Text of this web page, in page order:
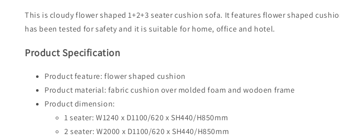
This is cloudy flower shaped 1+2+3 seater cushion sofa. It features flower shaped
has been tested for safety and it is suitable for home, office and hotel.
Product Specification
Product feature: flower shaped cushion
Product material: fabric cushion over molded foam and wodoen frame
Product dimension:
1 seater: W1240 x D1100/620 x SH440/H850mm
2 seater: W2000 x D1100/620 x SH440/H850mm